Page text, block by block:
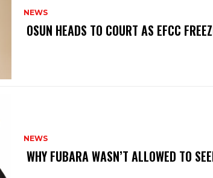
NEWS
‎OSUN HEADS TO COURT AS EFCC
NEWS
‎WHY FUBARA WASN’T ALLOWED TO